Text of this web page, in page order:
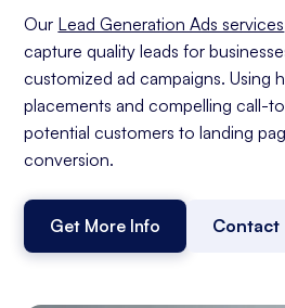
Our Lead Generation Ads services
capture quality leads for
customized ad campaigns. Using
placements and compelling call-
potential customers to landing
conversion.
Get More Info Contact